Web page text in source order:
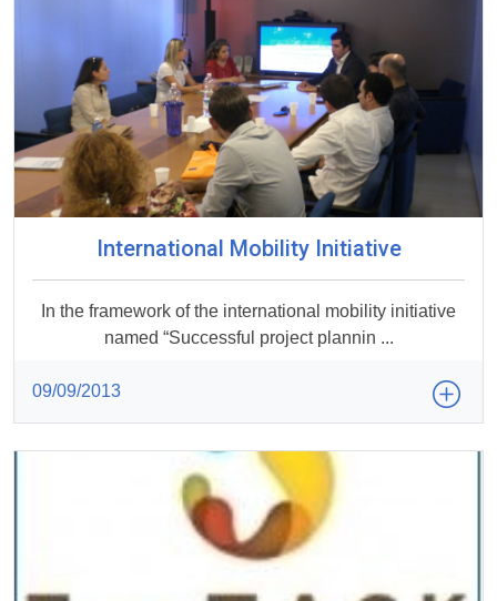
International Mobility Initiative
In the framework of the international mobility initiative
named “Successful project plannin ...
09/09/2013